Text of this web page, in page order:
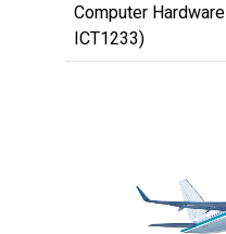
Computer
ICT1233)